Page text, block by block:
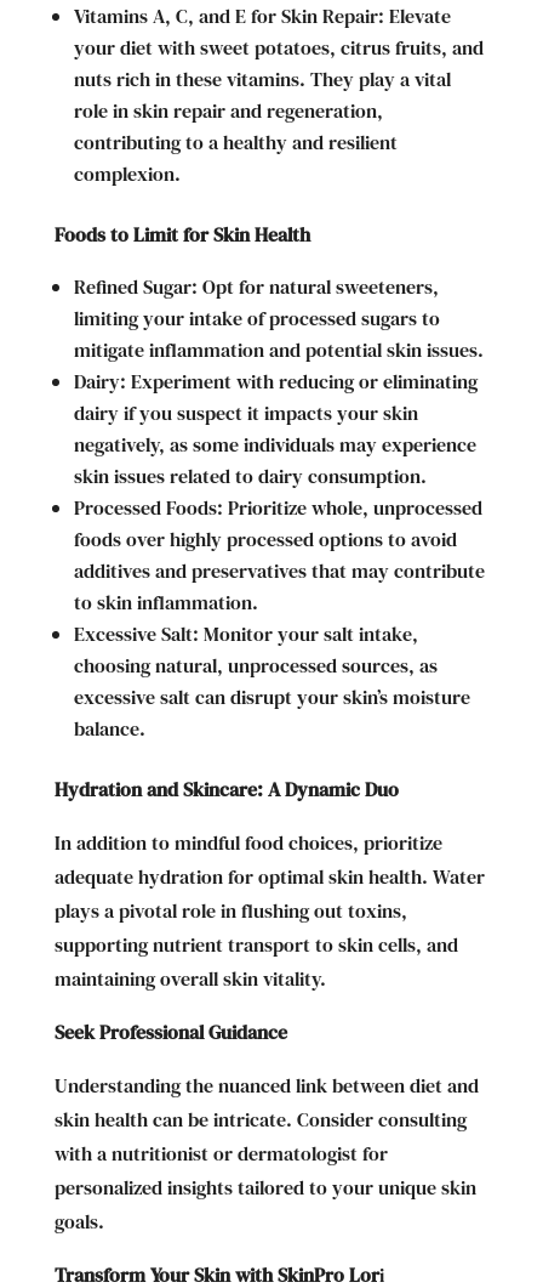
Vitamins A, C, and E for Skin Repair: Elevate
your diet with sweet potatoes, citrus fruits, and
nuts rich in these vitamins. They play a vital
role in skin repair and regeneration,
contributing to a healthy and resilient
complexion.
Foods to Limit for Skin Health
Refined Sugar: Opt for natural sweeteners,
limiting your intake of processed sugars to
mitigate inflammation and potential skin issues.
Dairy: Experiment with reducing or eliminating
dairy if you suspect it impacts your skin
negatively, as some individuals may experience
skin issues related to dairy consumption.
Processed Foods: Prioritize whole, unprocessed
foods over highly processed options to avoid
additives and preservatives that may contribute
to skin inflammation.
Excessive Salt: Monitor your salt intake,
choosing natural, unprocessed sources, as
excessive salt can disrupt your skin’s moisture
balance.
Hydration and Skincare: A Dynamic Duo
In addition to mindful food choices, prioritize
adequate hydration for optimal skin health. Water
plays a pivotal role in flushing out toxins,
supporting nutrient transport to skin cells, and
maintaining overall skin vitality.
Seek Professional Guidance
Understanding the nuanced link between diet and
skin health can be intricate. Consider consulting
with a nutritionist or dermatologist for
personalized insights tailored to your unique skin
goals.
Transform Your Skin with SkinPro Lori